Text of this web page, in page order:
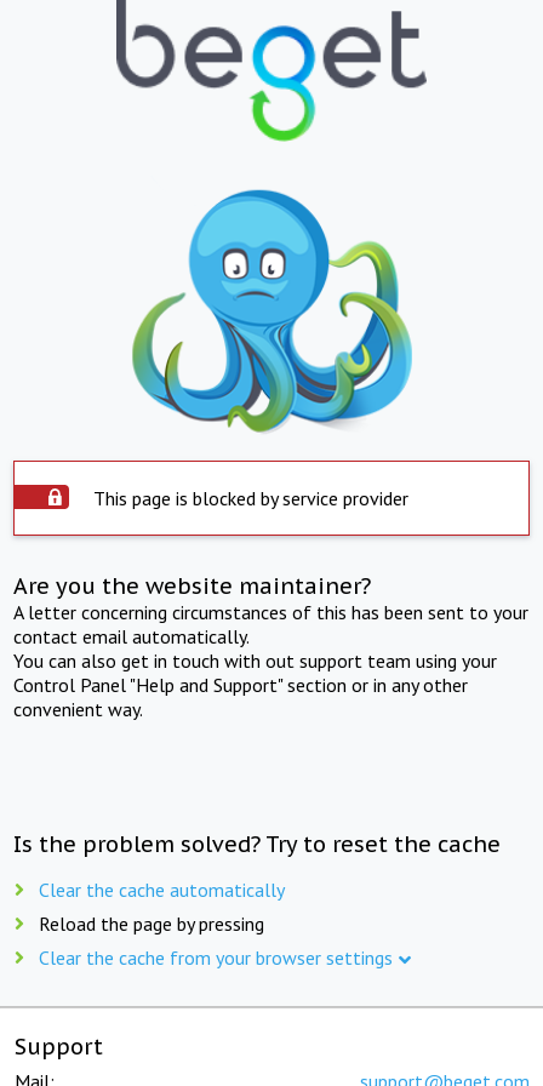
This page is blocked by service provider
Are you the website maintainer?
A letter concerning circumstances of this has been sent to your
contact email automatically.
You can also get in touch with out support team using your
Control Panel "Help and Support" section or in any other
convenient way.
Is the problem solved? Try to reset the cache
Clear the cache automatically
Reload the page by pressing
Clear the cache from your browser settings
Support
Mail: support@beget.com